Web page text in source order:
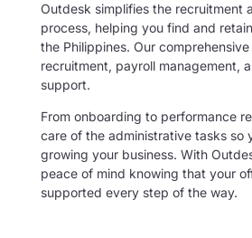
Outdesk simplifies the recruitment
process, helping you find and
the Philippines. Our
recruitment, payroll management,
support.
From onboarding to performance
care of the administrative tasks so
growing your business. With
peace of mind knowing that your
supported every step of the way.